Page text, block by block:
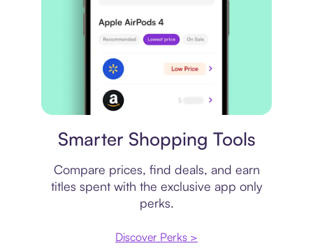
Smarter Shopping Tools
Compare prices, find deals, and earn
titles spent with the exclusive app only
perks.
Discover Perks >